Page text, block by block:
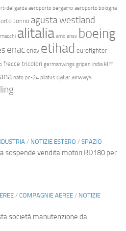
del garda aeroporto bergamo aeroporto bologna
torino agusta westland
alitalia amx ansv boeing
enac enav etihad eurofighter
frecce tricolori germanwings gripen india klm
nato pc-24 pilatus qatar airways
/ NOTIZIE ESTERO / SPAZIO
sospende vendita motori RD180 per
/ COMPAGNIE AEREE / NOTIZIE
società manutenzione da